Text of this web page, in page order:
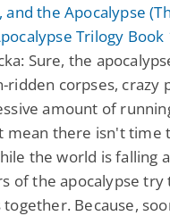
and the Apocalypse
Trilogy Book
Sure, the
ridden corpses, crazy
amount of
mean there isn't time
the world is falling
of the apocalypse try
Because,